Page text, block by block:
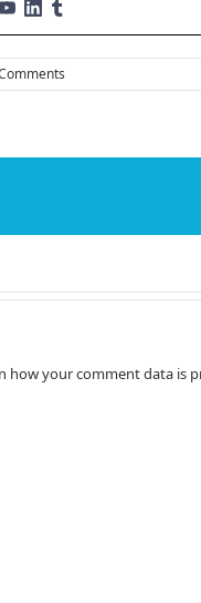
how your comment data is